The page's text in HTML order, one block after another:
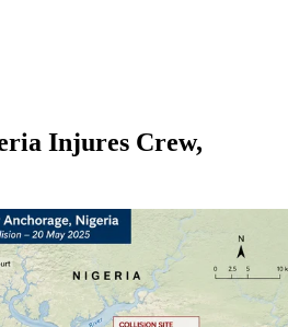
Injures Crew,